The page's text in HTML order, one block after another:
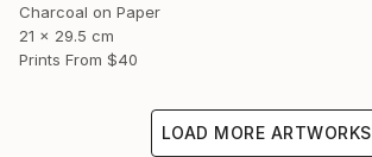
Charcoal on Paper
21 x 29.5 cm
Prints From $40
LOAD MORE ARTWORKS